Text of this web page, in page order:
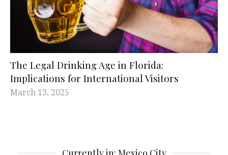
The Legal Drinking Age in Florida:
Implications for International Visitors
March 13, 2025